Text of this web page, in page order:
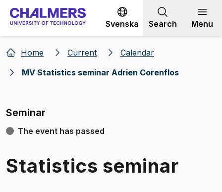
Go to content
Svenska Search Menu
Home Current
Calendar
MV Statistics seminar Adrien Corenflos
Seminar
The event has passed
Statistics seminar